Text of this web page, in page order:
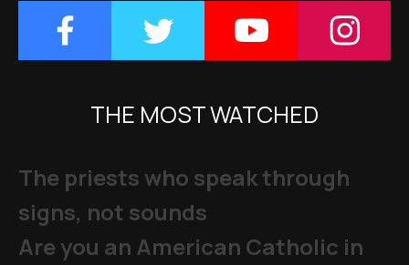
THE MOST WATCHED
The priests who speak through
signs, not sounds
Are you an American Catholic in